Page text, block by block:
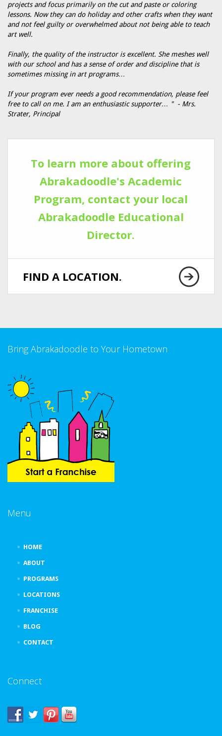
projects and focus primarily on the cut and paste or coloring
lessons. Now they can do holiday and other crafts when they want
and not feel guilty or overwhelmed about not being able to teach
art well.
Finally, the quality of the instructor is excellent. She meshes well
with our school and has a sense of order and discipline that is
sometimes missing in art programs…
If your program ever needs a good recommendation, please feel
free to call on me. I am an enthusiastic supporter… " - Mrs.
Strater, Principal
To learn more about offering
Abrakadoodle's Academic
Program, contact your local
Abrakadoodle Educational
Director.
FIND A LOCATION.
Bring Abrakadoodle to Your Hometown
Menu
HOME
ABOUT
PROGRAMS
LOCATIONS
FRANCHISE
BLOG
CONTACT
Connect